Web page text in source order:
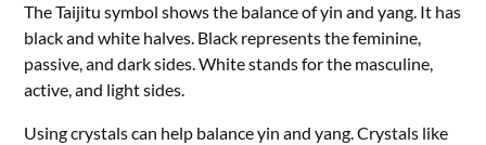
The Taijitu symbol shows the balance of yin and yang. It has
black and white halves. Black represents the feminine,
passive, and dark sides. White stands for the masculine,
active, and light sides.
Using crystals can help balance yin and yang. Crystals like